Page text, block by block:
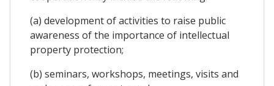
(a) development of activities to raise public
awareness of the importance of intellectual
property protection;
(b) seminars, workshops, meetings, visits and